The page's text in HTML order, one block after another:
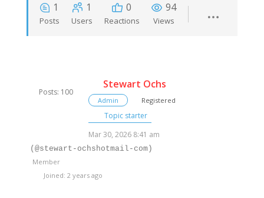
1
Posts
1
Users
0
Reactions
94
Views
Posts: 100
Stewart Ochs
Admin Registered
Topic starter
Mar 30, 2026 8:41 am
(@stewart-ochshotmail-com)
Member
Joined: 2 years ago